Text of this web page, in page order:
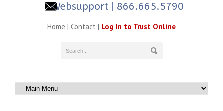
Websupport | 866.665.5790
Home | Contact | Log In to Trust Online